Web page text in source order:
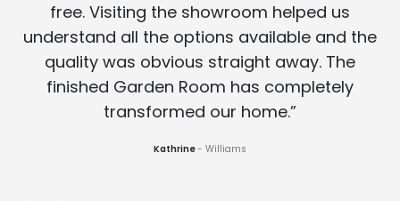
free. Visiting the showroom helped us
understand all the options available and the
quality was obvious straight away. The
finished Garden Room has completely
transformed our home.”
Kathrine Williams